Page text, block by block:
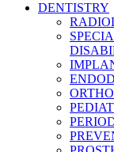
DENTISTRY